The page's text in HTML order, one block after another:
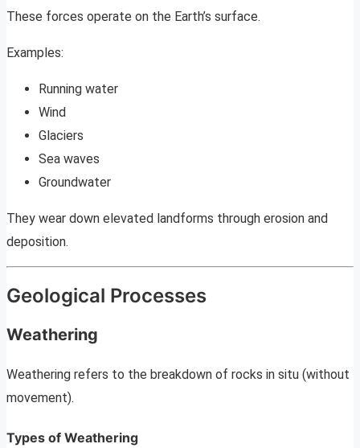
These forces operate on the Earth’s surface.
Examples:
Running water
Wind
Glaciers
Sea waves
Groundwater
They wear down elevated landforms through erosion and
deposition.
Geological Processes
Weathering
Weathering refers to the breakdown of rocks in situ (without
movement).
Types of Weathering